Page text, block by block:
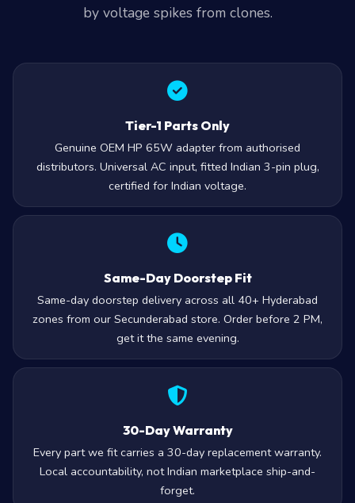
by voltage spikes from clones.
Tier-1 Parts Only
Genuine OEM HP 65W adapter from authorised
distributors. Universal AC input, fitted Indian 3-pin plug,
certified for Indian voltage.
Same-Day Doorstep Fit
Same-day doorstep delivery across all 40+ Hyderabad
zones from our Secunderabad store. Order before 2 PM,
get it the same evening.
30-Day Warranty
Every part we fit carries a 30-day replacement warranty.
Local accountability, not Indian marketplace ship-and-
forget.